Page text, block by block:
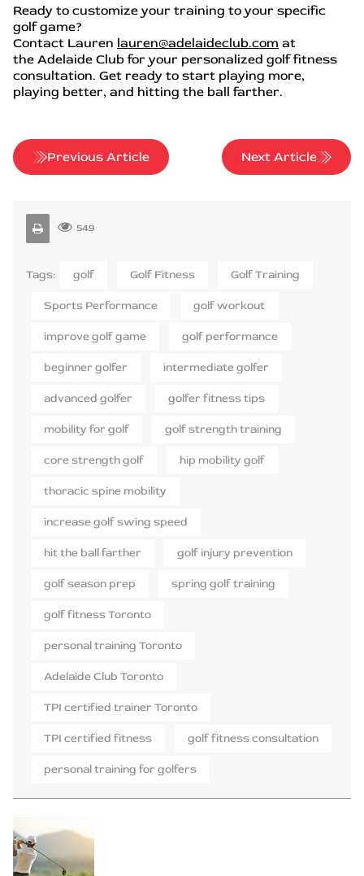
Ready to customize your training to your specific
golf game?
Contact Lauren lauren@adelaideclub.com at
the Adelaide Club for your personalized golf fitness
consultation. Get ready to start playing more,
playing better, and hitting the ball farther.
Previous Article Next Article
549
Tags: golf Golf Fitness Golf Training
Sports Performance golf workout
improve golf game golf performance
beginner golfer intermediate golfer
advanced golfer golfer fitness tips
mobility for golf golf strength training
core strength golf hip mobility golf
thoracic spine mobility
increase golf swing speed
hit the ball farther golf injury prevention
golf season prep spring golf training
golf fitness Toronto
personal training Toronto
Adelaide Club Toronto
TPI certified trainer Toronto
TPI certified fitness golf fitness consultation
personal training for golfers